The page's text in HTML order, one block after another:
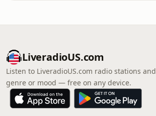
LiveradioUS.com
Listen to LiveradioUS.com radio stations
genre or mood — free on any device.